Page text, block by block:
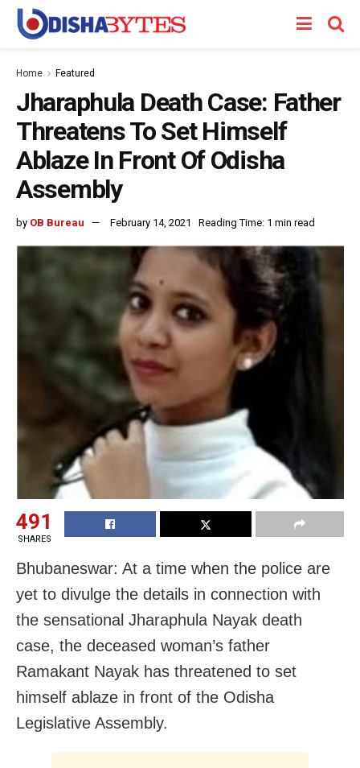
Home Featured
Jharaphula Death Case: Father
Threatens To Set Himself
Ablaze In Front Of Odisha
Assembly
by OB Bureau February 14, 2021 Reading Time: 1 min read
491
SHARES
Bhubaneswar: At a time when the police are
yet to divulge the details in connection with
the sensational Jharaphula Nayak death
case, the deceased woman’s father
Ramakant Nayak has threatened to set
himself ablaze in front of the Odisha
Legislative Assembly.